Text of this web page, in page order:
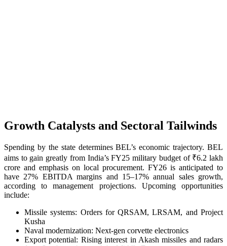
Growth Catalysts and Sectoral Tailwinds
Spending by the state determines BEL’s economic trajectory. BEL
aims to gain greatly from India’s FY25 military budget of ₹6.2 lakh
crore and emphasis on local procurement. FY26 is anticipated to
have 27% EBITDA margins and 15–17% annual sales growth,
according to management projections. Upcoming opportunities
include:
Missile systems: Orders for QRSAM, LRSAM, and Project
Kusha
Naval modernization: Next-gen corvette electronics
Export potential: Rising interest in Akash missiles and radars